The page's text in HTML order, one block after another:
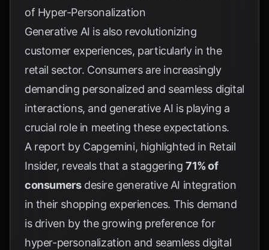
of Hyper-Personalization
Generative AI is also revolutionizing
customer experiences, particularly in the
retail sector. Consumers are increasingly
demanding personalized and seamless digital
interactions, and generative AI is playing a
crucial role in meeting these expectations.
A report by Capgemini, highlighted in Retail
Insider, reveals that a staggering71% of
consumersdesire generative AI integration
in their shopping experiences. This demand
is driven by the growing preference for
hyper-personalization and seamless digital